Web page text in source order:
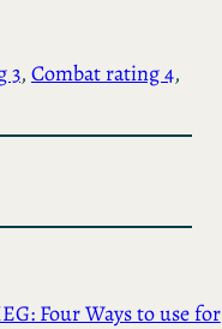
3, Combat rating 4
Four Ways to use for